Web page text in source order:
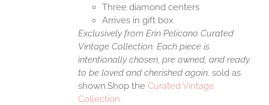
Three diamond centers
Arrives in gift box
Exclusively from Erin Pelicano Curated
Vintage Collection. Each piece is
intentionally chosen, pre owned, and ready
to be loved and cherished again.sold as
shown.Shop theCurated Vintage
Collection